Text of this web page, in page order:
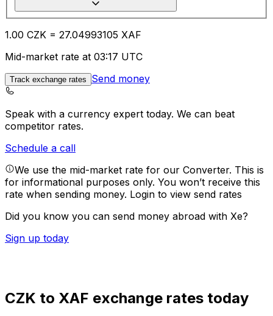
1.00 CZK = 27.04993105 XAF
Mid-market rate at 03:17 UTC
Track exchange rates Send money
Speak with a currency expert today. We can beat
competitor rates.
Schedule a call
We use the mid-market rate for our Converter. This is
for informational purposes only. You won’t receive this
rate when sending money. Login to view send rates
Did you know you can send money abroad with Xe?
Sign up today
CZK to XAF exchange rates today